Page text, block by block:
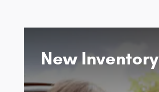
New Inventory